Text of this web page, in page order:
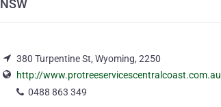
380 Turpentine St, Wyoming, 2250
http://www.protreeservicescentralcoast.com.au
0488 863 349